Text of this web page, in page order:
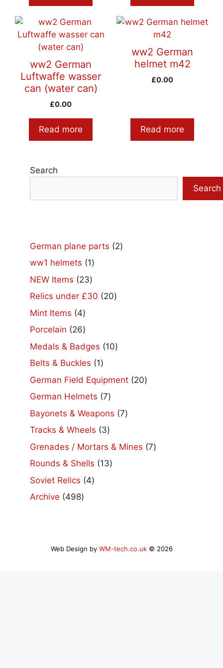
ww2 German
Luftwaffe wasser
can (water can)
£0.00
Read more
ww2 German
helmet m42
£0.00
Read more
Search
Search
German plane parts 22
ww1 helmets 11
product
NEW Items 2323
products
Relics under £30 2020
Mint Items 44
products
Porcelain 2626
products
Medals & Badges 1010
Belts & Buckles 11
product
German Field Equipment 2020
German Helmets 77
products
Bayonets & Weapons 77
Tracks & Wheels 33
products
Grenades / Mortars & Mines 77
Rounds & Shells 1313
Soviet Relics 44
Archive 498498
Web Design by WM-tech.co.uk© 2026